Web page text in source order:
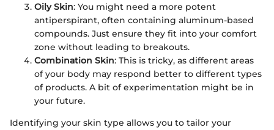
Oily Skin: You might need a more potent
antiperspirant, often containing aluminum-based
compounds. Just ensure they fit into your comfort
zone without leading to breakouts.
Combination Skin: This is tricky, as different areas
of your body may respond better to different types
of products. A bit of experimentation might be in
your future.
Identifying your skin type allows you to tailor your